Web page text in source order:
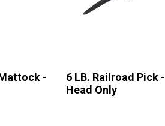
-
6 LB. Railroad Pick -
Head Only